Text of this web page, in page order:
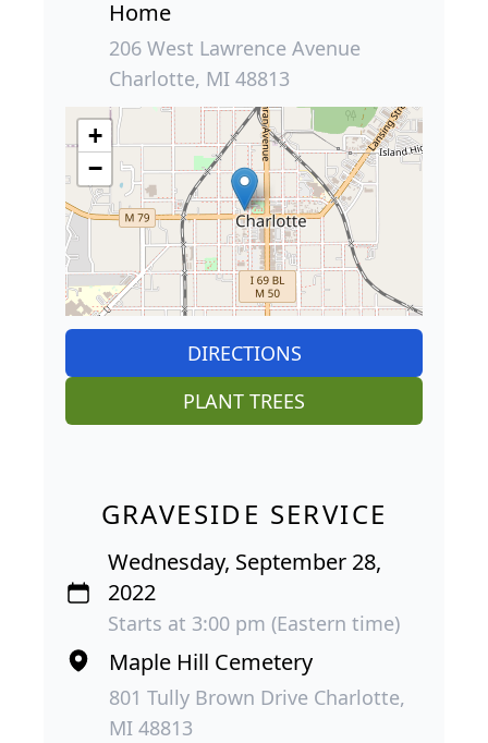
Home
206 West Lawrence Avenue
Charlotte, MI 48813
+
−
DIRECTIONS
PLANT TREES
GRAVESIDE SERVICE
Wednesday, September 28,
2022
Starts at 3:00 pm (Eastern time)
Maple Hill Cemetery
801 Tully Brown Drive Charlotte,
MI 48813